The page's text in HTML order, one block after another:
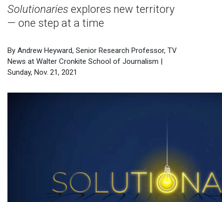
Solutionaries explores new territory
— one step at a time
By Andrew Heyward, Senior Research Professor, TV
News at Walter Cronkite School of Journalism |
Sunday, Nov. 21, 2021